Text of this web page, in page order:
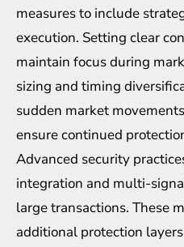
measures to include
execution. Setting clear
maintain focus during
sizing and timing
sudden market
ensure continued
Advanced security
integration and multi-
large transactions. These
additional protection